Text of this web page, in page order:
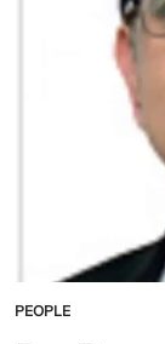
POSTED
PEOPLE